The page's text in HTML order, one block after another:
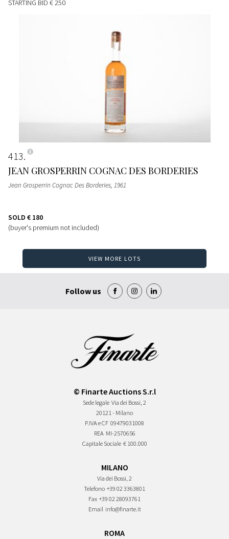
STARTING BID € 250
413
JEAN GROSPERRIN COGNAC DES BORDERIES
Jean Grosperrin Cognac Des Borderies, 1961
SOLD € 180
(buyer's premium not included)
VIEW MORE LOTS
Follow us
© Finarte Auctions S.r.l
Sede legale Via dei Bossi, 2
20121 - Milano
P.IVA e CF 09479031008
REA MI-2570656
Capitale Sociale € 100.000
MILANO
Via dei Bossi, 2
Telefono +39 02 3363801
Fax +39 02 28093761
Email info@finarte.it
ROMA